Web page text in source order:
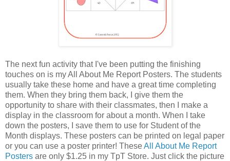
The next fun activity that I've been putting the finishing
touches on is my All About Me Report Posters. The students
usually take these home and have a great time completing
them. When they bring them back, I give them the
opportunity to share with their classmates, then I make a
display in the classroom for about a month. When I take
down the posters, I save them to use for Student of the
Month displays. These posters can be printed on legal paper
or you can use a poster printer! TheseAll About Me Report
Posters are only $1.25 in my TpT Store. Just click the picture